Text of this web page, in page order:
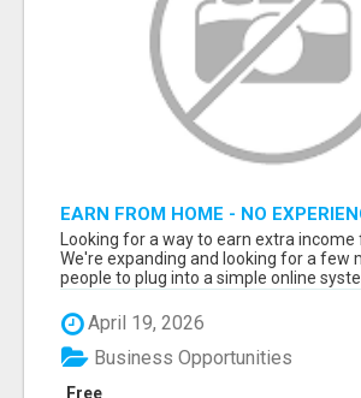
EARN FROM HOME - NO
(TRAINING INCLUDED)
Looking for a way to earn extra
We're expanding and looking for a few
people to plug into a simple online
April 19, 2026
Free
Business Opportunities